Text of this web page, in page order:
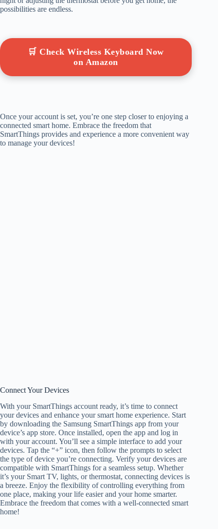
possibilities are endless.
🛒 Check Wireless Keyboard Now
on Amazon
Once your account is set, you’re one step closer to enjoying a
connected smart home. Embrace the freedom that
SmartThings provides and experience a more convenient way
to manage your devices!
Connect Your Devices
With your SmartThings account ready, it’s time to connect
your devices and enhance your smart home experience. Start
by downloading the Samsung SmartThings app from your
device’s app store. Once installed, open the app and log in
with your account. You’ll see a simple interface to add your
devices. Tap the “+” icon, then follow the prompts to select
the type of device you’re connecting. Verify your devices are
compatible with SmartThings for a seamless setup. Whether
it’s your Smart TV, lights, or thermostat, connecting devices is
a breeze. Enjoy the flexibility of controlling everything from
one place, making your life easier and your home smarter.
Embrace the freedom that comes with a well-connected smart
home!